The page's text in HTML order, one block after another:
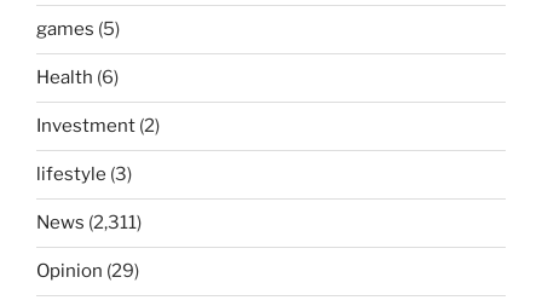
games (5)
Health (6)
Investment (2)
lifestyle (3)
News (2,311)
Opinion (29)